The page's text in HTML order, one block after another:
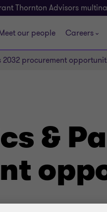
Thornton Advisors
our people Careers
procurement
&